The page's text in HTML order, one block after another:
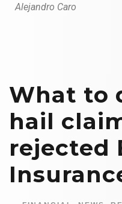
Alejandro Caro
What to
hail
rejected